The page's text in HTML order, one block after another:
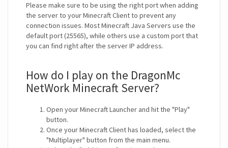
Please make sure to be using the right port when adding
the server to your Minecraft Client to prevent any
connection issues. Most Minecraft Java Servers use the
default port (25565), while others use a custom port that
you can find right after the server IP address.
How do I play on the DragonMc
NetWork Minecraft Server?
Open your Minecraft Launcher and hit the "Play"
button.
Once your Minecraft Client has loaded, select the
"Multiplayer" button from the main menu.